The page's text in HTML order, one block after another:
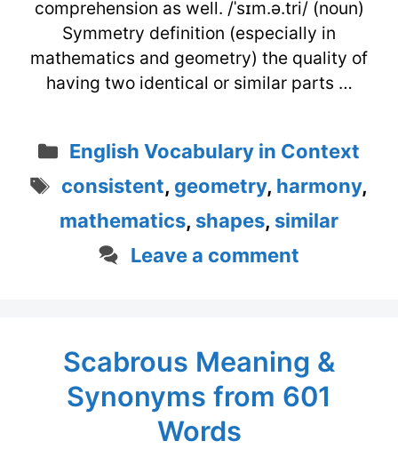
comprehension as well. /ˈsɪm.ə.tri/ (noun)
Symmetry definition (especially in
mathematics and geometry) the quality of
having two identical or similar parts …
Categories
English Vocabulary in Context
Tags
consistent, geometry, harmony,
mathematics, shapes, similar
Leave a comment
Scabrous Meaning &
Synonyms from 601
Words